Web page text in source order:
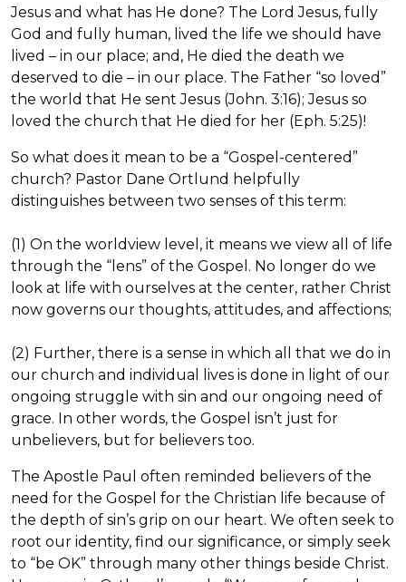
Jesus and what has He done? The Lord Jesus, fully
God and fully human, lived the life we should have
lived – in our place; and, He died the death we
deserved to die – in our place. The Father “so loved”
the world that He sent Jesus (John. 3:16); Jesus so
loved the church that He died for her (Eph. 5:25)!
So what does it mean to be a “Gospel-centered”
church? Pastor Dane Ortlund helpfully
distinguishes between two senses of this term:
(1) On the worldview level, it means we view all of life
through the “lens” of the Gospel. No longer do we
look at life with ourselves at the center, rather Christ
now governs our thoughts, attitudes, and affections;
(2) Further, there is a sense in which all that we do in
our church and individual lives is done in light of our
ongoing struggle with sin and our ongoing need of
grace. In other words, the Gospel isn’t just for
unbelievers, but for believers too.
The Apostle Paul often reminded believers of the
need for the Gospel for the Christian life because of
the depth of sin’s grip on our heart. We often seek to
root our identity, find our significance, or simply seek
to “be OK” through many other things beside Christ.